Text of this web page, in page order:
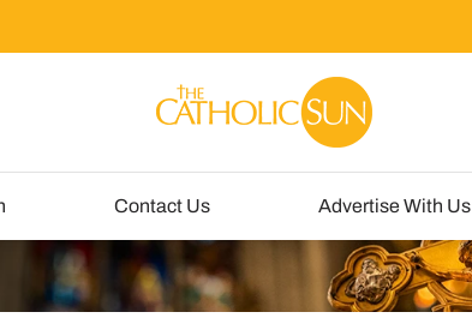
Contact Us Advertise With Us